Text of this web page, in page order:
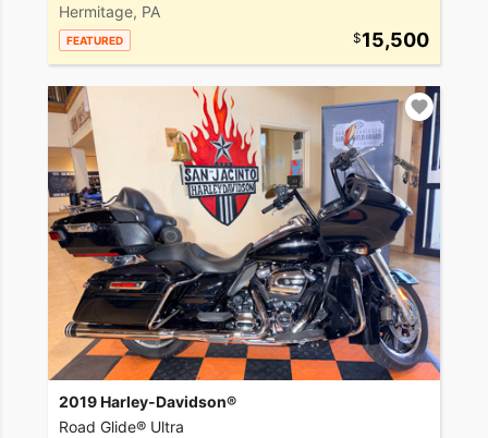
Hermitage, PA
FEATURED 15,500
2019 Harley-Davidson®
Road Glide® Ultra